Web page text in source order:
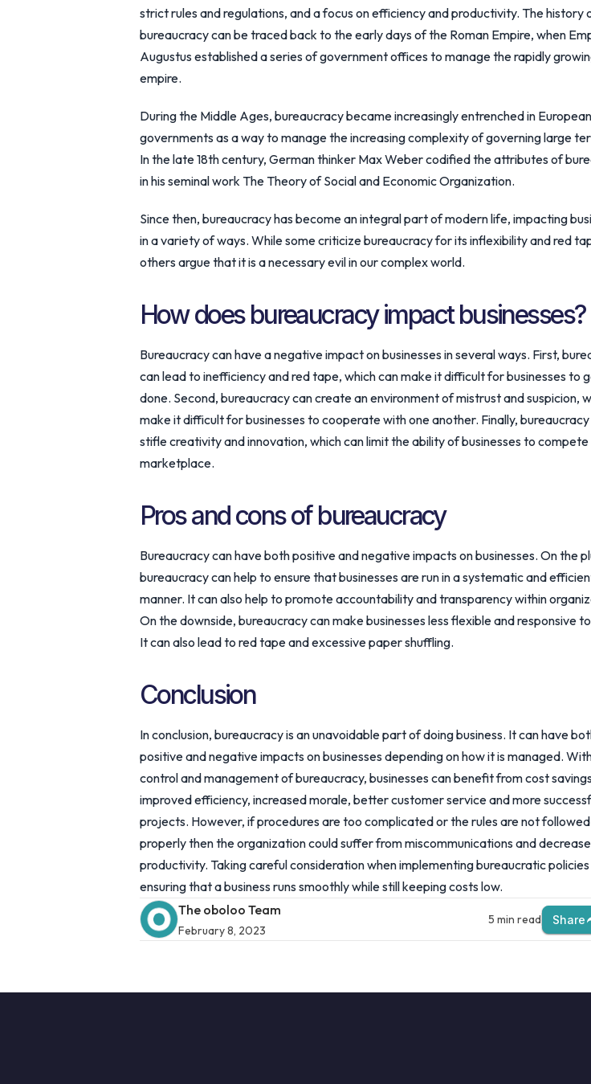
strict rules and regulations, and a focus on efficiency and productivity. The history
bureaucracy can be traced back to the early days of the Roman Empire, when
Augustus established a series of government offices to manage the rapidly
empire.
During the Middle Ages, bureaucracy became increasingly entrenched in European
governments as a way to manage the increasing complexity of governing large
In the late 18th century, German thinker Max Weber codified the attributes of
in his seminal work The Theory of Social and Economic Organization.
Since then, bureaucracy has become an integral part of modern life, impacting
in a variety of ways. While some criticize bureaucracy for its inflexibility and red
others argue that it is a necessary evil in our complex world.
How does bureaucracy impact businesses?
Bureaucracy can have a negative impact on businesses in several ways. First,
can lead to inefficiency and red tape, which can make it difficult for businesses to
done. Second, bureaucracy can create an environment of mistrust and suspicion,
make it difficult for businesses to cooperate with one another. Finally,
stifle creativity and innovation, which can limit the ability of businesses to compete
marketplace.
Pros and cons of bureaucracy
Bureaucracy can have both positive and negative impacts on businesses. On the
bureaucracy can help to ensure that businesses are run in a systematic and
manner. It can also help to promote accountability and transparency within
On the downside, bureaucracy can make businesses less flexible and responsive
It can also lead to red tape and excessive paper shuffling.
Conclusion
In conclusion, bureaucracy is an unavoidable part of doing business. It can have
positive and negative impacts on businesses depending on how it is managed.
control and management of bureaucracy, businesses can benefit from cost
improved efficiency, increased morale, better customer service and more
projects. However, if procedures are too complicated or the rules are not followed
properly then the organization could suffer from miscommunications and
productivity. Taking careful consideration when implementing bureaucratic
ensuring that a business runs smoothly while still keeping costs low.
The oboloo Team
February 8, 2023
5 min read Share